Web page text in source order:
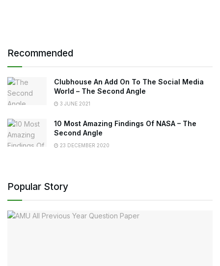
Recommended
Clubhouse An Add On To The Social Media
World – The Second Angle
3 JUNE 2021
10 Most Amazing Findings Of NASA – The
Second Angle
23 DECEMBER 2020
Popular Story